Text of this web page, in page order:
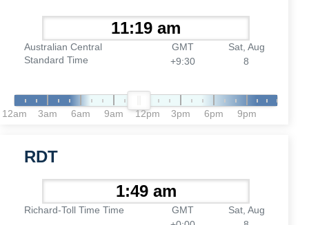
Australian Central
Standard Time
GMT
+9:30
Sat, Aug
8
12am 3am 6am 9am 12pm 3pm 6pm 9pm
RDT
Richard-Toll Time Time
GMT
Sat, Aug